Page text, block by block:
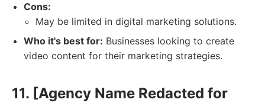
Cons:
May be limited in digital marketing solutions.
Who it's best for: Businesses looking to create
video content for their marketing strategies.
11. [Agency Name Redacted for